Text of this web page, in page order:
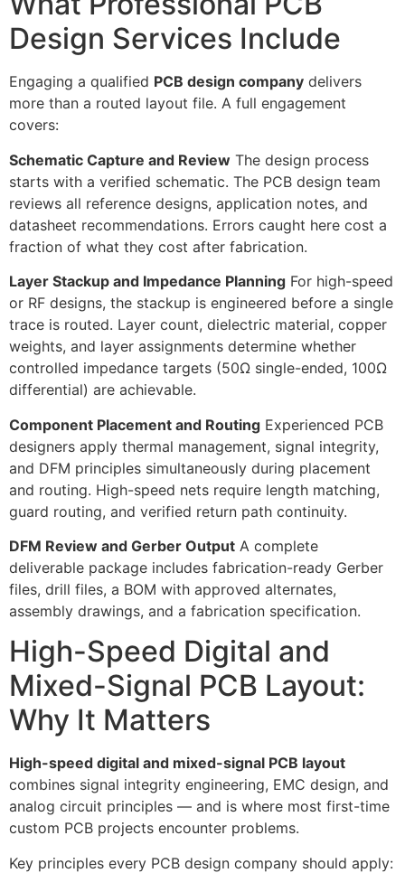
Design Services Include
Engaging a qualified PCB design company delivers
more than a routed layout file. A full engagement
covers:
Schematic Capture and Review The design process
starts with a verified schematic. The PCB design team
reviews all reference designs, application notes, and
datasheet recommendations. Errors caught here cost a
fraction of what they cost after fabrication.
Layer Stackup and Impedance Planning For high-speed
or RF designs, the stackup is engineered before a single
trace is routed. Layer count, dielectric material, copper
weights, and layer assignments determine whether
controlled impedance targets (50Ω single-ended, 100Ω
differential) are achievable.
Component Placement and Routing Experienced PCB
designers apply thermal management, signal integrity,
and DFM principles simultaneously during placement
and routing. High-speed nets require length matching,
guard routing, and verified return path continuity.
DFM Review and Gerber Output A complete
deliverable package includes fabrication-ready Gerber
files, drill files, a BOM with approved alternates,
assembly drawings, and a fabrication specification.
High-Speed Digital and
Mixed-Signal PCB Layout:
Why It Matters
High-speed digital and mixed-signal PCB layout
combines signal integrity engineering, EMC design, and
analog circuit principles — and is where most first-time
custom PCB projects encounter problems.
Key principles every PCB design company should apply: